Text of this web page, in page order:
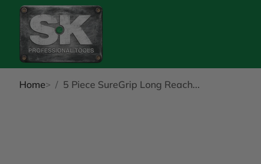
Home 5 Piece SureGrip Long Reach...